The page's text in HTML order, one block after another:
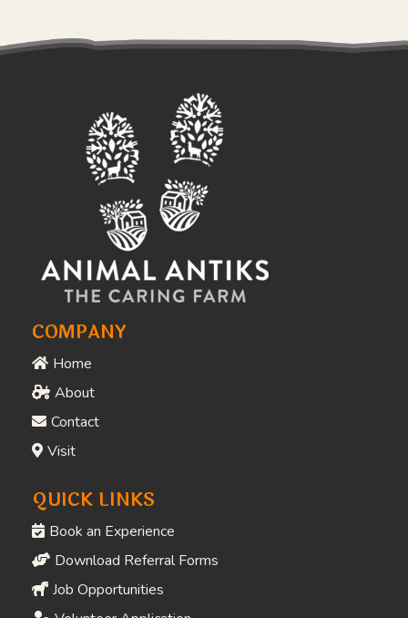
COMPANY
Home
About
Contact
Visit
QUICK LINKS
Book an Experience
Download Referral Forms
Job Opportunities